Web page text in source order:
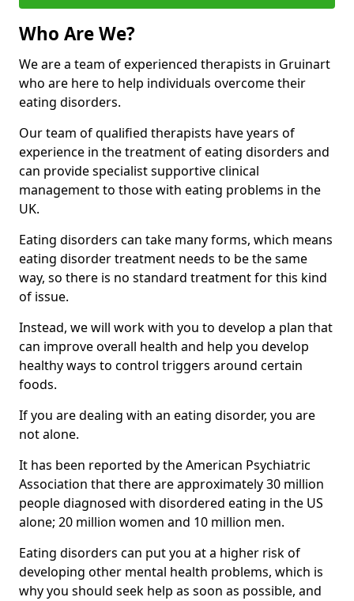
Who Are We?
We are a team of experienced therapists in Gruinart
who are here to help individuals overcome their
eating disorders.
Our team of qualified therapists have years of
experience in the treatment of eating disorders and
can provide specialist supportive clinical
management to those with eating problems in the
UK.
Eating disorders can take many forms, which means
eating disorder treatment needs to be the same
way, so there is no standard treatment for this kind
of issue.
Instead, we will work with you to develop a plan that
can improve overall health and help you develop
healthy ways to control triggers around certain
foods.
If you are dealing with an eating disorder, you are
not alone.
It has been reported by the American Psychiatric
Association that there are approximately 30 million
people diagnosed with disordered eating in the US
alone; 20 million women and 10 million men.
Eating disorders can put you at a higher risk of
developing other mental health problems, which is
why you should seek help as soon as possible, and